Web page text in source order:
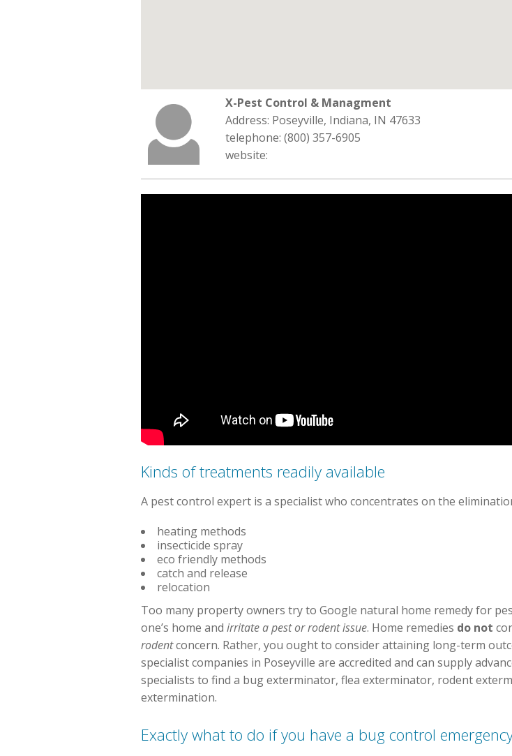
X-Pest Control & Managment
Address: Poseyville, Indiana, IN 47633
telephone: (800) 357-6905
website:
Kinds of treatments readily available
A pest control expert is a specialist who concentrates on the
heating methods
insecticide spray
eco friendly methods
catch and release
relocation
Too many property owners try to Google natural home remedy for
one’s home and irritate a pest or rodent issue. Home remedies do not
rodentconcern. Rather, you ought to consider attaining long-term
specialist companies in Poseyville are accredited and can supply
specialists to find a bug exterminator, flea exterminator, rodent
extermination.
Exactly what to do if you have a bug control